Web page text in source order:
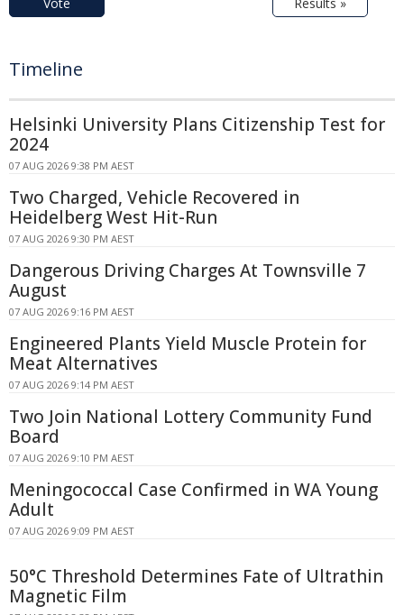
Timeline
Helsinki University Plans Citizenship Test for
2024
07 AUG 2026 9:38 PM AEST
Two Charged, Vehicle Recovered in
Heidelberg West Hit-Run
07 AUG 2026 9:30 PM AEST
Dangerous Driving Charges At Townsville 7
August
07 AUG 2026 9:16 PM AEST
Engineered Plants Yield Muscle Protein for
Meat Alternatives
07 AUG 2026 9:14 PM AEST
Two Join National Lottery Community Fund
Board
07 AUG 2026 9:10 PM AEST
Meningococcal Case Confirmed in WA Young
Adult
07 AUG 2026 9:09 PM AEST
50°C Threshold Determines Fate of Ultrathin
Magnetic Film